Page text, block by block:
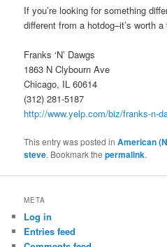
If you’re looking for something
different from a hotdog–it’s worth a
Franks ‘N’ Dawgs
1863 N Clybourn Ave
Chicago, IL 60614
(312) 281-5187
http://www.yelp.com/biz/franks-n-
This entry was posted inAmerican
steve. Bookmark thepermalink.
META
Log in
Entries feed